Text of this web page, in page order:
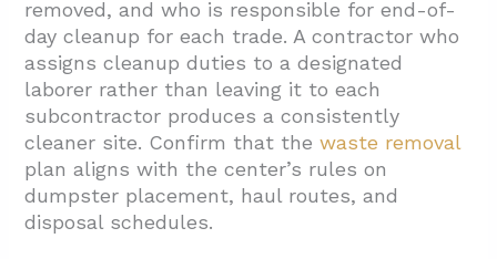
removed, and who is responsible for end-of-
day cleanup for each trade. A contractor who
assigns cleanup duties to a designated
laborer rather than leaving it to each
subcontractor produces a consistently
cleaner site. Confirm that thewaste removal
plan aligns with the center’s rules on
dumpster placement, haul routes, and
disposal schedules.